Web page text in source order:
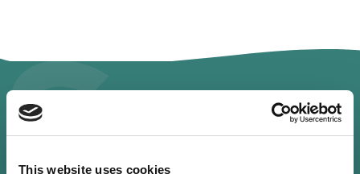
This website uses cookies